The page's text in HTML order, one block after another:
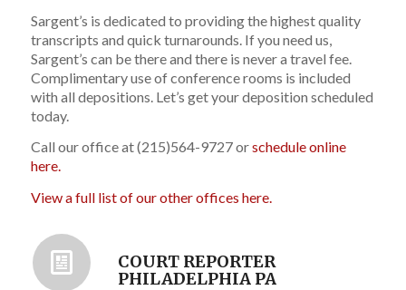
Sargent’s is dedicated to providing the highest quality
transcripts and quick turnarounds. If you need us,
Sargent’s can be there and there is never a travel fee.
Complimentary use of conference rooms is included
with all depositions. Let’s get your deposition scheduled
today.
Call our office at (215)564-9727 orschedule online
here.
View a full list of our other offices here.
COURT REPORTER
PHILADELPHIA PA